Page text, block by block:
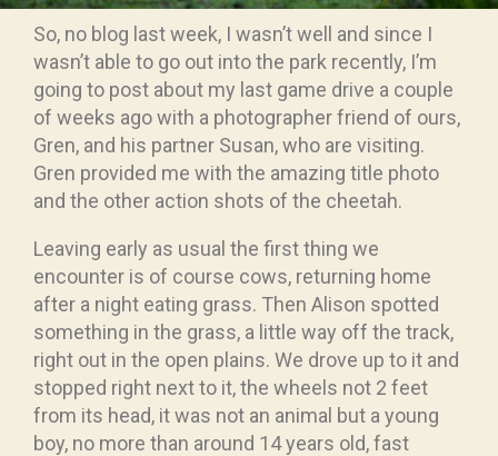
So, no blog last week, I wasn’t well and since I
wasn’t able to go out into the park recently, I’m
going to post about my last game drive a couple
of weeks ago with a photographer friend of ours,
Gren, and his partner Susan, who are visiting.
Gren provided me with the amazing title photo
and the other action shots of the cheetah.
Leaving early as usual the first thing we
encounter is of course cows, returning home
after a night eating grass. Then Alison spotted
something in the grass, a little way off the track,
right out in the open plains. We drove up to it and
stopped right next to it, the wheels not 2 feet
from its head, it was not an animal but a young
boy, no more than around 14 years old, fast